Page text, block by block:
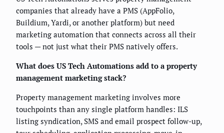
companies that already have a PMS (AppFolio,
Buildium, Yardi, or another platform) but need
marketing automation that connects across all their
tools — not just what their PMS natively offers.
What does US Tech Automations add to a property
management marketing stack?
Property management marketing involves more
touchpoints than any single platform handles: ILS
listing syndication, SMS and email prospect follow-up,